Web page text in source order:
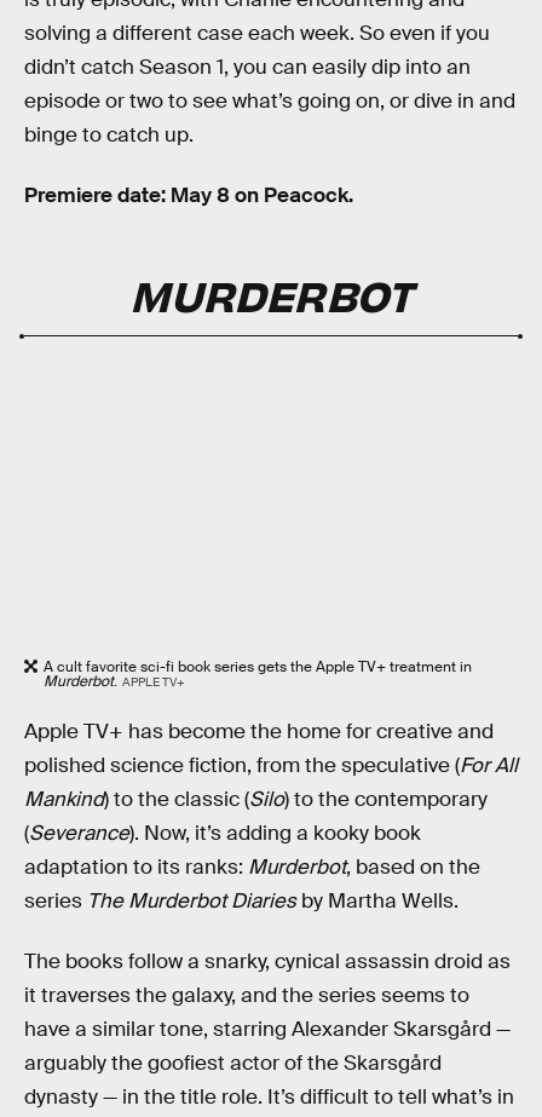
solving a different case each week. So even if you
didn’t catch Season 1, you can easily dip into an
episode or two to see what’s going on, or dive in and
binge to catch up.
Premiere date: May 8 on Peacock.
MURDERBOT
A cult favorite sci-fi book series gets the Apple TV+ treatment in
Murderbot. APPLE TV+
Apple TV+ has become the home for creative and
polished science fiction, from the speculative (For All
Mankind) to the classic (Silo) to the contemporary
(Severance). Now, it’s adding a kooky book
adaptation to its ranks: Murderbot, based on the
series The Murderbot Diariesby Martha Wells.
The books follow a snarky, cynical assassin droid as
it traverses the galaxy, and the series seems to
have a similar tone, starring Alexander Skarsgård —
arguably the goofiest actor of the Skarsgård
dynasty — in the title role. It’s difficult to tell what’s in